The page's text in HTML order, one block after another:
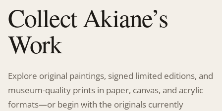
Collect Akiane’s
Work
Explore original paintings, signed limited editions, and
museum-quality prints in paper, canvas, and acrylic
formats—or begin with the originals currently